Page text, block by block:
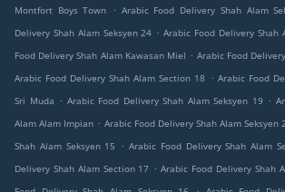
Montfort Boys Town
. Arabic Food Delivery Shah Alam
Delivery Shah Alam Seksyen 24 . Arabic Food Delivery Shah
Food Delivery Shah Alam Kawasan Miel . Arabic Food
Arabic Food Delivery Shah Alam Section 18
. Arabic Food
Sri Muda . Arabic Food Delivery Shah Alam Seksyen 19 .
Alam Alam Impian . Arabic Food Delivery Shah Alam Seksyen
Shah Alam Seksyen 15
. Arabic Food Delivery Shah Alam
Delivery Shah Alam Section 17 . Arabic Food Delivery Shah
.